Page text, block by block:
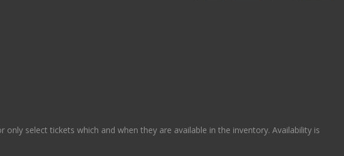
select tickets which and when they are available in the inventory. Availability is